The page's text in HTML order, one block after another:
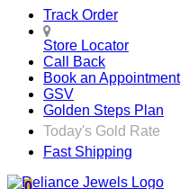
Track Order
Store Locator
Call Back
Book an Appointment
GSV
Golden Steps Plan
Today's Gold Rate
Fast Shipping